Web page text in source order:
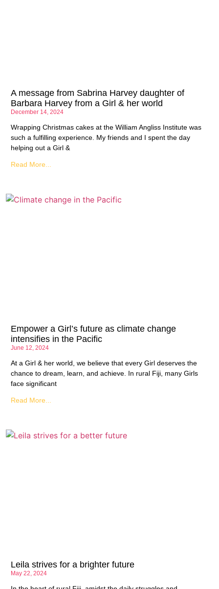
A message from Sabrina Harvey daughter of
Barbara Harvey from a Girl & her world
December 14, 2024
Wrapping Christmas cakes at the William Angliss Institute was
such a fulfilling experience. My friends and I spent the day
helping out a Girl &
Read More...
Empower a Girl’s future as climate change
intensifies in the Pacific
June 12, 2024
At a Girl & her world, we believe that every Girl deserves the
chance to dream, learn, and achieve. In rural Fiji, many Girls
face significant
Read More...
Leila strives for a brighter future
May 22, 2024